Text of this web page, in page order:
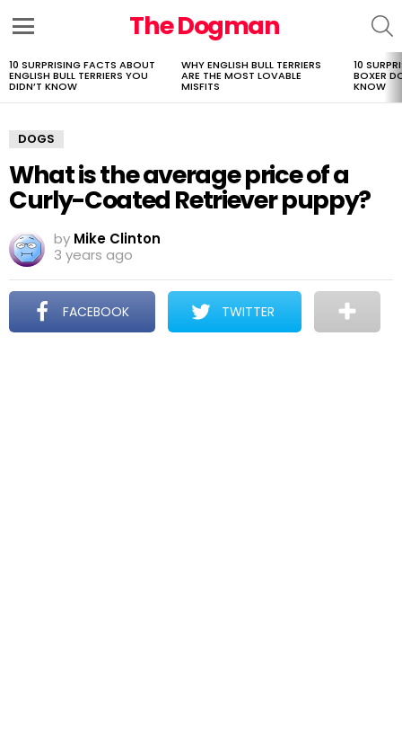
The Dogman
LATEST
STORIES
10 SURPRISING FACTS ABOUT
ENGLISH BULL TERRIERS YOU
DIDN’T KNOW
WHY ENGLISH BULL TERRIERS
ARE THE MOST LOVABLE
MISFITS
10
BOXER
KNOW
DOGS
What is the average price of a
Curly-Coated Retriever puppy?
by Mike Clinton
3 years ago
FACEBOOK TWITTER